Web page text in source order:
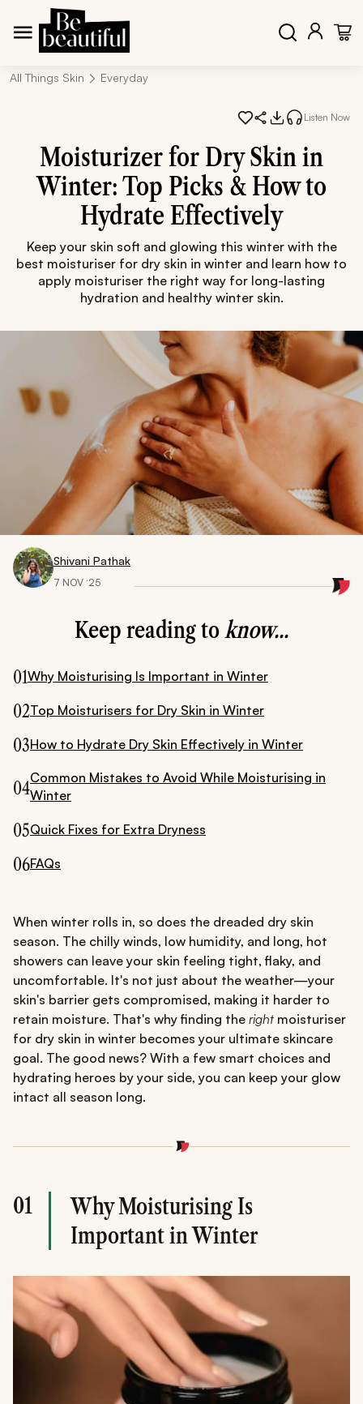
All Things Skin Everyday
Listen Now
Moisturizer for Dry Skin in
Winter: Top Picks & How to
Hydrate Effectively
Keep your skin soft and glowing this winter with the
best moisturiser for dry skin in winter and learn how to
apply moisturiser the right way for long-lasting
hydration and healthy winter skin.
Shivani Pathak
7 NOV ‘25
Keep reading toknow...
01Why Moisturising Is Important in Winter
02Top Moisturisers for Dry Skin in Winter
03How to Hydrate Dry Skin Effectively in Winter
04Common Mistakes to Avoid While Moisturising in
Winter
05Quick Fixes for Extra Dryness
06FAQs
When winter rolls in, so does the dreaded dry skin
season. The chilly winds, low humidity, and long, hot
showers can leave your skin feeling tight, flaky, and
uncomfortable. It's not just about the weather—your
skin's barrier gets compromised, making it harder to
retain moisture. That's why finding the right moisturiser
for dry skin in winter becomes your ultimate skincare
goal. The good news? With a few smart choices and
hydrating heroes by your side, you can keep your glow
intact all season long.
01
Why Moisturising Is
Important in Winter